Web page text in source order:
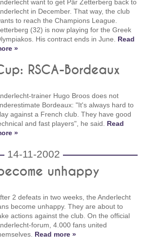
want to get Pär Zetterberg back to
in December. That way, the club
to reach the Champions League.
(32) is now playing for the Greek
His contract ends in June. Read
»
RSCA-Bordeaux
trainer Hugo Broos does not
Bordeaux: "It's always hard to
against a French club. They have good
and fast players", he said. Read
»
14-11-2002
unhappy
2 defeats in two weeks, the Anderlecht
become unhappy. They are about to
actions against the club. On the official
forum, 4.000 fans united
Read more »